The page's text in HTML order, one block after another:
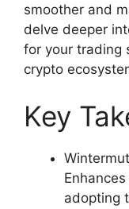
smoother and
delve deeper
for your trading
crypto
Key
adopting